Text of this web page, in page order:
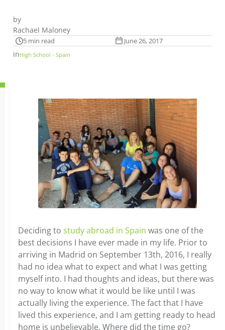
by
Rachael Maloney
5 min read June 26, 2017
inHigh School - Spain
Deciding to study abroad in Spain was one of the
best decisions I have ever made in my life. Prior to
arriving in Madrid on September 13th, 2016, I really
had no idea what to expect and what I was getting
myself into. I had thoughts and ideas, but there was
no way to know what it would be like until I was
actually living the experience. The fact that I have
lived this experience, and I am getting ready to head
home is unbelievable. Where did the time go?